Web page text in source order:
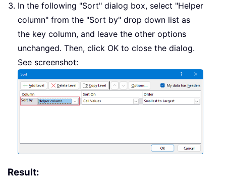
In the following "Sort" dialog box, select "Helper
column" from the "Sort by" drop down list as
the key column, and leave the other options
unchanged. Then, click OK to close the dialog.
See screenshot:
Result: